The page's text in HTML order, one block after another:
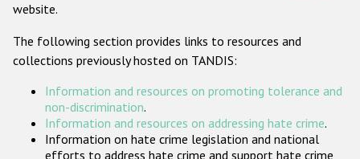
ODIHR's Tools
Participating States
website.
The following section provides links to resources and
collections previously hosted on TANDIS:
Information and resources on promoting tolerance and
non-discrimination.
Information and resources on addressing hate crime.
Information on hate crime legislation and national
efforts to address hate crime and support hate crime